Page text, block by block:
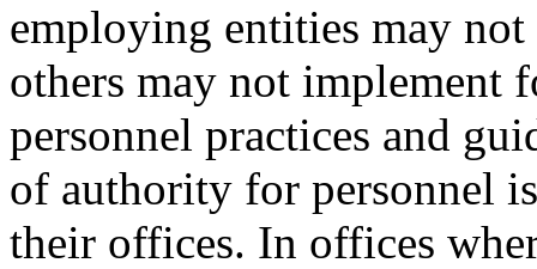
employing entities may
others may not implement
personnel practices and
of authority for personnel
their offices. In offices